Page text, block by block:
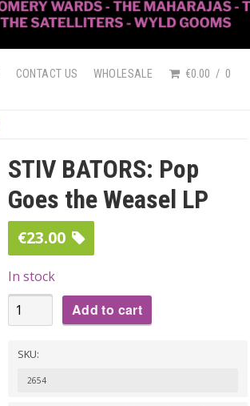
CONTACT US WHOLESALE €0.00 0
STIV BATORS: Pop
Goes the Weasel LP
€23.00
In stock
STIV
BATORS:
Pop
Add to cart
SKU:
2654